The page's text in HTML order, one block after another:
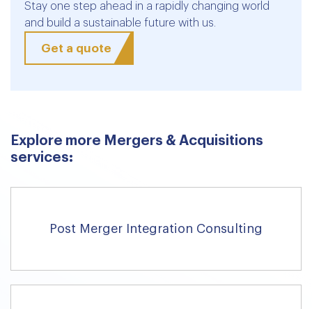
Stay one step ahead in a rapidly changing world
and build a sustainable future with us.
Get a quote
Explore more Mergers & Acquisitions
services:
Post Merger Integration Consulting